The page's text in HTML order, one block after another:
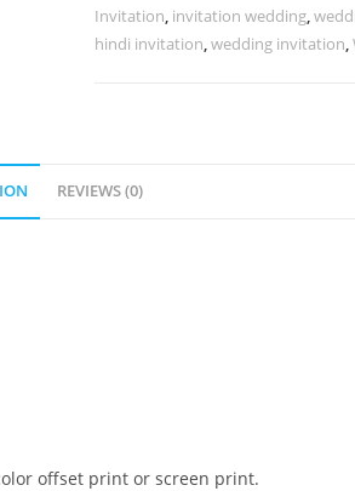
Invitation, invitation wedding,
hindi invitation,wedding invitation,
REVIEWS (0)
offset print or screen print.